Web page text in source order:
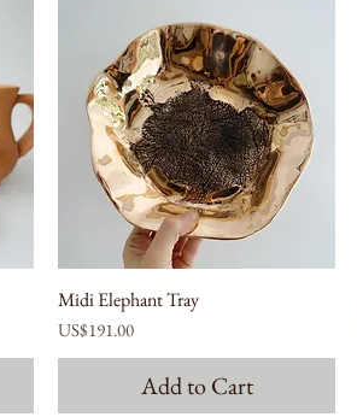
Midi Elephant Tray
Price
US$191.00
Add to Cart